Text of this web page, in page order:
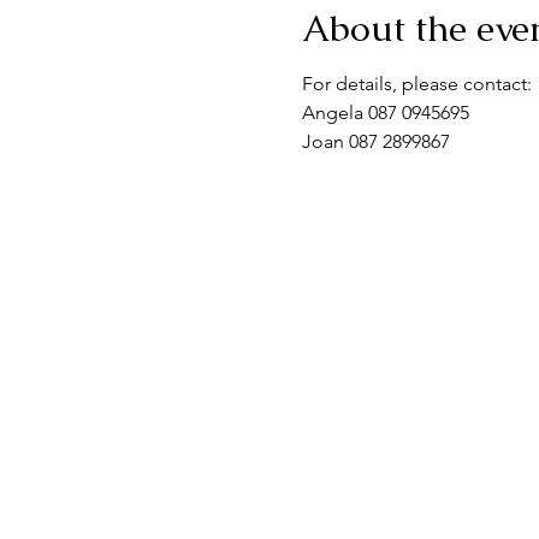
About the
For details, please contact:
Angela 087 0945695
Joan 087 2899867